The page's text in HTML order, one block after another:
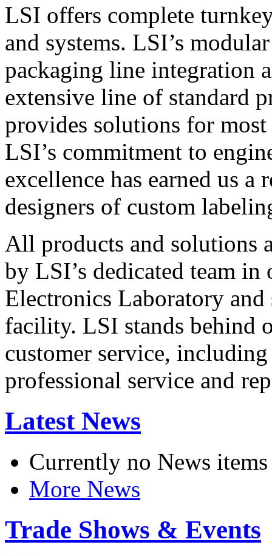
LSI offers complete
and systems. LSI’s
packaging line integration
extensive line of standard
provides solutions for
LSI’s commitment to
excellence has earned us
designers of custom
All products and solutions
by LSI’s dedicated team in
Electronics Laboratory
facility. LSI stands behind
customer service,
professional service and
Latest News
Currently no News items
More News
Trade Shows & Events